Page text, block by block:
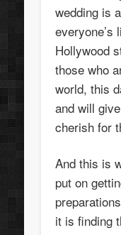
wedding is
everyone’s
Hollywood
those who
world, this
and will
cherish for
And this is
put on
it is finding